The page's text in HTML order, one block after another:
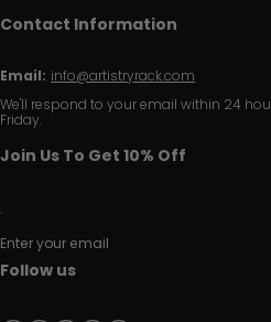
Contact Information
Email: info@artistryrack.com
We'll respond to your email within 24
Friday.
Join Us To Get 10% Off
Enter your email
Follow us